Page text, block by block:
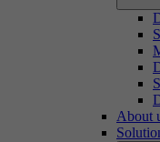
About